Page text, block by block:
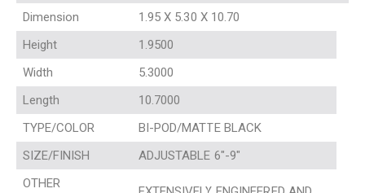
Dimension
1.95 X 5.30 X 10.70
Height
1.9500
Width
5.3000
Length
10.7000
TYPE/COLOR
BI-POD/MATTE BLACK
SIZE/FINISH
ADJUSTABLE 6″-9″
OTHER